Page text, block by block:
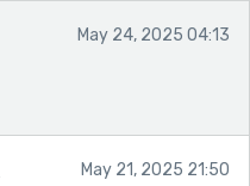
May 24, 2025 04:13
May 21, 2025 21:50